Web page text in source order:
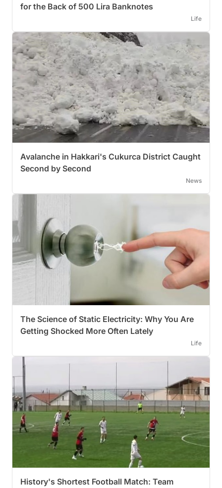
for the Back of 500 Lira Banknotes
Life
Avalanche in Hakkari's Cukurca District Caught
Second by Second
News
The Science of Static Electricity: Why You Are
Getting Shocked More Often Lately
Life
History's Shortest Football Match: Team